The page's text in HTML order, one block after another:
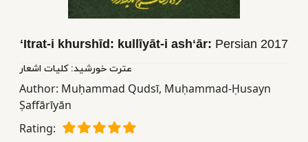
YA
Educational
Books
ʻItrat-i khurshīd: kullīyāt-i ashʻār: Persian 2017
عترت خورشید: کلیات اشعار
Author: Muḥammad Qudsī, Muḥammad-Ḥusayn
Ṣaffārīyān
Rating: